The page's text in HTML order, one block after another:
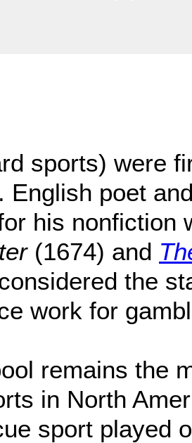
sports) were
English poet
his nonfiction
(1674) and
the
work for
remains the
in North
sport played